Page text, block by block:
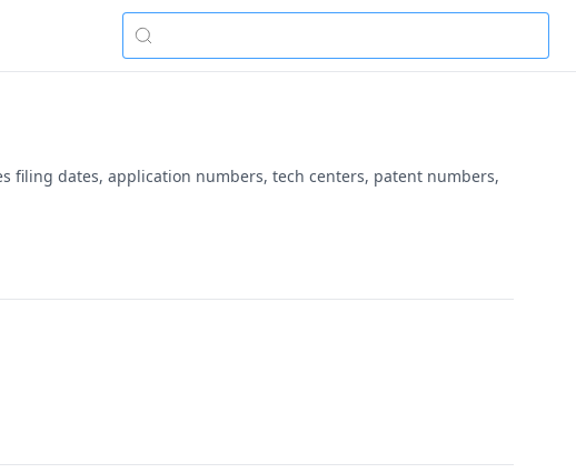
filing dates, application numbers, tech centers, patent numbers,